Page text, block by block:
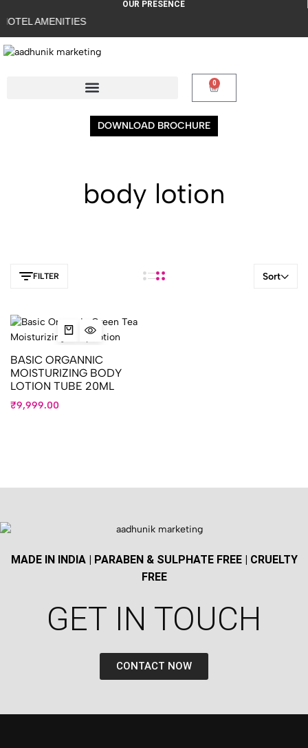
OUR PRESENCE
AMENITIES
0
DOWNLOAD BROCHURE
body lotion
FILTER Sort
BASIC ORGANNIC
MOISTURIZING BODY
LOTION TUBE 20ML
₹9,999.00
MADE IN INDIA | PARABEN & SULPHATE FREE | CRUELTY
FREE
GET IN TOUCH​
CONTACT NOW